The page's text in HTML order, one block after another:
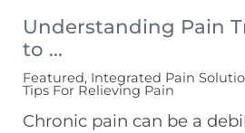
Understanding Pain
to ...
Featured, Integrated Pain
Tips For Relieving Pain
Chronic pain can be a